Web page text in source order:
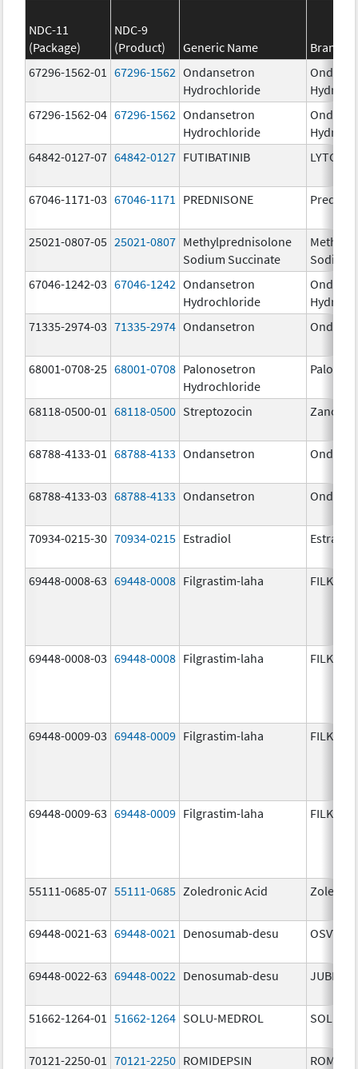
NDC-11
(Package)
NDC-9
(Product)
Generic Name
Brand
67296-1562-01
67296-1562 Ondansetron
Hydrochloride
67296-1562-04 67296-1562 Ondansetron
Hydrochloride
64842-0127-07 64842-0127 FUTIBATINIB LYTGOBI
67046-1171-03 67046-1171 PREDNISONE
25021-0807-05 25021-0807 Methylprednisolone
Sodium Succinate
Sodium
67046-1242-03 67046-1242 Ondansetron
Hydrochloride
71335-2974-03 71335-2974 Ondansetron
68001-0708-25 68001-0708 Palonosetron
Hydrochloride
68118-0500-01 68118-0500 Streptozocin Zanosar
68788-4133-01 68788-4133 Ondansetron
68788-4133-03 68788-4133 Ondansetron
70934-0215-30 70934-0215 Estradiol Estradiol
69448-0008-63 69448-0008 Filgrastim-laha FILKRI
69448-0008-03 69448-0008 Filgrastim-laha FILKRI
69448-0009-03 69448-0009 Filgrastim-laha FILKRI
69448-0009-63 69448-0009 Filgrastim-laha FILKRI
55111-0685-07 55111-0685 Zoledronic Acid
69448-0021-63 69448-0021 Denosumab-desu OSVYRTI
69448-0022-63 69448-0022 Denosumab-desu
51662-1264-01 51662-1264 SOLU-MEDROL SOLU-
70121-2250-01 70121-2250 ROMIDEPSIN